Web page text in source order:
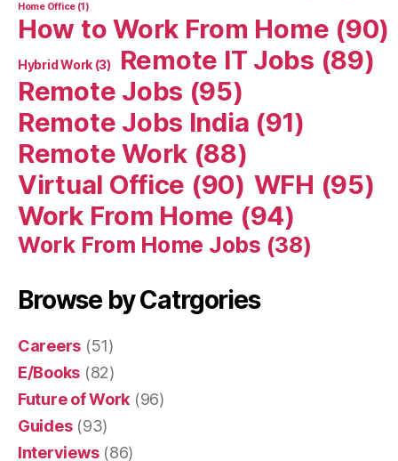
Home Office (1)
How to Work From Home (90)
Hybrid Work (3) Remote IT Jobs (89)
Remote Jobs (95)
Remote Jobs India (91)
Remote Work (88)
Virtual Office (90) WFH (95)
Work From Home (94)
Work From Home Jobs (38)
Browse by Catrgories
Careers (51)
E/Books (82)
Future of Work (96)
Guides(93)
Interviews(86)